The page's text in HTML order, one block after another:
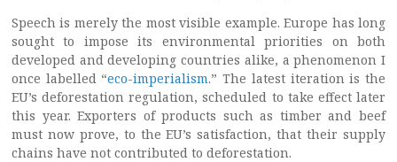
Speech is merely the most visible example. Europe has long
sought to impose its environmental priorities on both
developed and developing countries alike, a phenomenon I
once labelled “eco-imperialism.” The latest iteration is the
EU’s deforestation regulation, scheduled to take effect later
this year. Exporters of products such as timber and beef
must now prove, to the EU’s satisfaction, that their supply
chains have not contributed to deforestation.